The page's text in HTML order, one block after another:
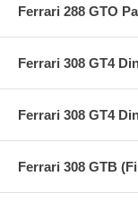
Ferrari 288 GTO
Ferrari 308 GT4
Ferrari 308 GT4
Ferrari 308 GTB